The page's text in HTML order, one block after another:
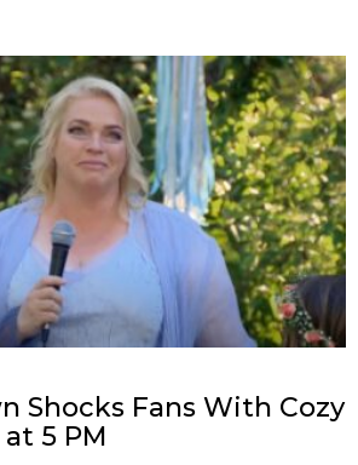
Shocks Fans With Cozy
5 PM